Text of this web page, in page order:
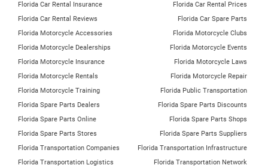
Florida Car Rental Insurance
Florida Car Rental Prices
Florida Car Rental Reviews
Florida Car Spare Parts
Florida Motorcycle Accessories
Florida Motorcycle Clubs
Florida Motorcycle Dealerships
Florida Motorcycle Events
Florida Motorcycle Insurance
Florida Motorcycle Laws
Florida Motorcycle Rentals
Florida Motorcycle Repair
Florida Motorcycle Training
Florida Public Transportation
Florida Spare Parts Dealers
Florida Spare Parts Discounts
Florida Spare Parts Online
Florida Spare Parts Shops
Florida Spare Parts Stores
Florida Spare Parts Suppliers
Florida Transportation Companies
Florida Transportation Infrastructure
Florida Transportation Logistics
Florida Transportation Network